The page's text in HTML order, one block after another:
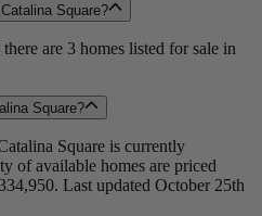
Square?
are 3 homes listed for sale in
Square?
Square is currently
of available homes are priced
Last updated October 25th